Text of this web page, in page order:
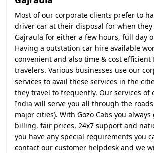
Most of our corporate clients prefer to
driver car at their disposal for when
Gajraula for either a few hours, full day
Having a outstation car hire available
convenient and also time & cost efficient
travelers. Various businesses use our
services to avail these services in the
they travel to frequently. Our services of
India will serve you all through the
major cities). With Gozo Cabs you
billing, fair prices, 24x7 support and
you have any special requirements you
contact our customer helpdesk and we